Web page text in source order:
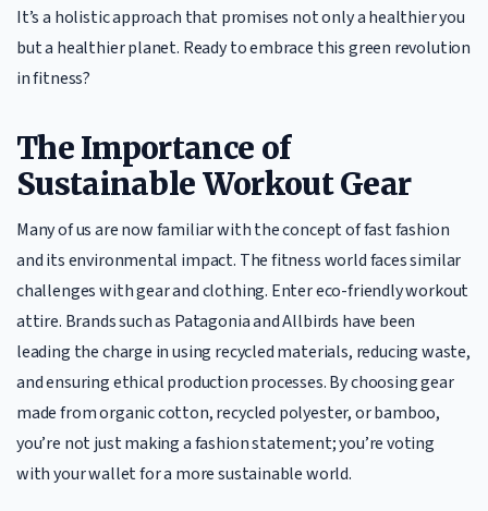
It’s a holistic approach that promises not only a healthier you
but a healthier planet. Ready to embrace this green revolution
in fitness?
The Importance of
Sustainable Workout Gear
Many of us are now familiar with the concept of fast fashion
and its environmental impact. The fitness world faces similar
challenges with gear and clothing. Enter eco-friendly workout
attire. Brands such as Patagonia and Allbirds have been
leading the charge in using recycled materials, reducing waste,
and ensuring ethical production processes. By choosing gear
made from organic cotton, recycled polyester, or bamboo,
you’re not just making a fashion statement; you’re voting
with your wallet for a more sustainable world.